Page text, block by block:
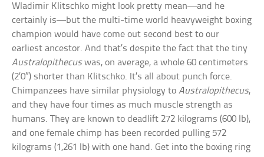
Wladimir Klitschko might look pretty mean—and he
certainly is—but the multi-time world heavyweight boxing
champion would have come out second best to our
earliest ancestor. And that’s despite the fact that the tiny
Australopithecuswas, on average, a whole 60 centimeters
(2’0″) shorter than Klitschko. It’s all about punch force.
Chimpanzees have similar physiology toAustralopithecus,
and they have four times as much muscle strength as
humans. They are known to deadlift 272 kilograms (600 lb),
and one female chimp has been recorded pulling 572
kilograms (1,261 lb) with one hand. Get into the boxing ring